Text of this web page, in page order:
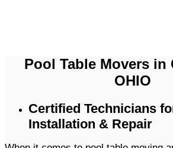
Pool Table Movers in
OHIO
Certified Technicians
Installation & Repair